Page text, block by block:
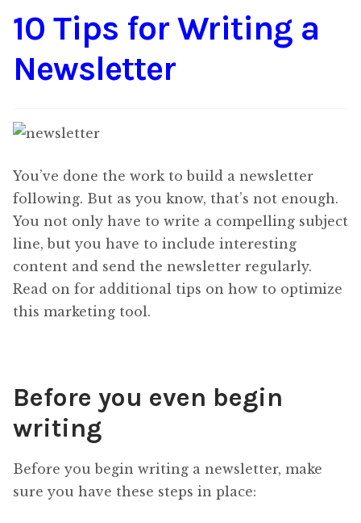
Content
About Us
10 Tips for Writing a
Newsletter
You’ve done the work to build a newsletter
following. But as you know, that’s not enough.
You not only have to write a compelling subject
line, but you have to include interesting
content and send the newsletter regularly.
Read on for additional tips on how to optimize
this marketing tool.
Before you even begin
writing
Before you begin writing a newsletter, make
sure you have these steps in place: